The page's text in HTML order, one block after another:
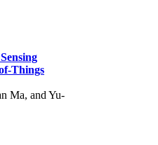
Things
Ma, and Yu-